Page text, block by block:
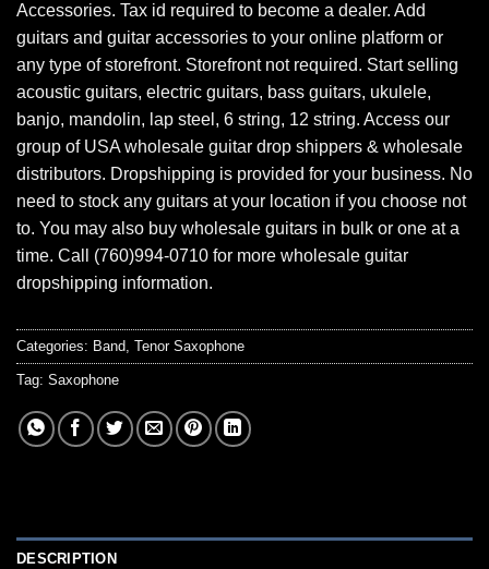
Accessories. Tax id required to become a dealer. Add
guitars and guitar accessories to your online platform or
any type of storefront. Storefront not required. Start selling
acoustic guitars, electric guitars, bass guitars, ukulele,
banjo, mandolin, lap steel, 6 string, 12 string. Access our
group of USA wholesale guitar drop shippers & wholesale
distributors. Dropshipping is provided for your business. No
need to stock any guitars at your location if you choose not
to. You may also buy wholesale guitars in bulk or one at a
time. Call (760)994-0710 for more wholesale guitar
dropshipping information.
Categories: Band, Tenor Saxophone
Tag: Saxophone
DESCRIPTION